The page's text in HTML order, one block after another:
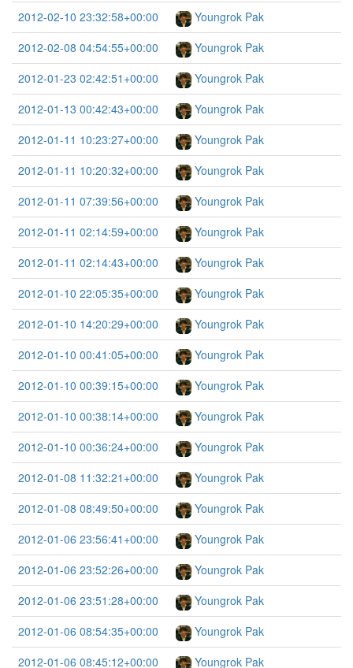
2012-02-10 23:32:58+00:00
Youngrok Pak
2012-02-08 04:54:55+00:00
Youngrok Pak
2012-01-23 02:42:51+00:00
Youngrok Pak
2012-01-13 00:42:43+00:00
Youngrok Pak
2012-01-11 10:23:27+00:00
Youngrok Pak
2012-01-11 10:20:32+00:00
Youngrok Pak
2012-01-11 07:39:56+00:00
Youngrok Pak
2012-01-11 02:14:59+00:00
Youngrok Pak
2012-01-11 02:14:43+00:00
Youngrok Pak
2012-01-10 22:05:35+00:00
Youngrok Pak
2012-01-10 14:20:29+00:00
Youngrok Pak
2012-01-10 00:41:05+00:00
Youngrok Pak
2012-01-10 00:39:15+00:00
Youngrok Pak
2012-01-10 00:38:14+00:00
Youngrok Pak
2012-01-10 00:36:24+00:00
Youngrok Pak
2012-01-08 11:32:21+00:00
Youngrok Pak
2012-01-08 08:49:50+00:00
Youngrok Pak
2012-01-06 23:56:41+00:00
Youngrok Pak
2012-01-06 23:52:26+00:00
Youngrok Pak
2012-01-06 23:51:28+00:00
Youngrok Pak
2012-01-06 08:54:35+00:00
Youngrok Pak
2012-01-06 08:45:12+00:00
Youngrok Pak